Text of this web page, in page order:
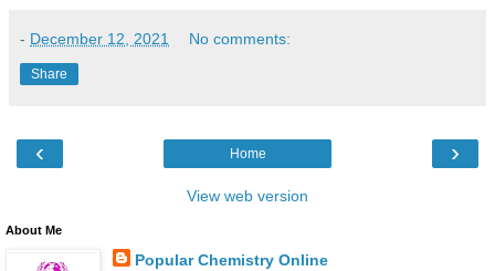
- December 12, 2021 No comments:
Share
‹ ›
Home
View web version
About Me
Popular Chemistry Online